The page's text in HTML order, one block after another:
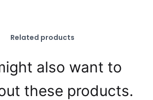
Related products
also want to
these products.